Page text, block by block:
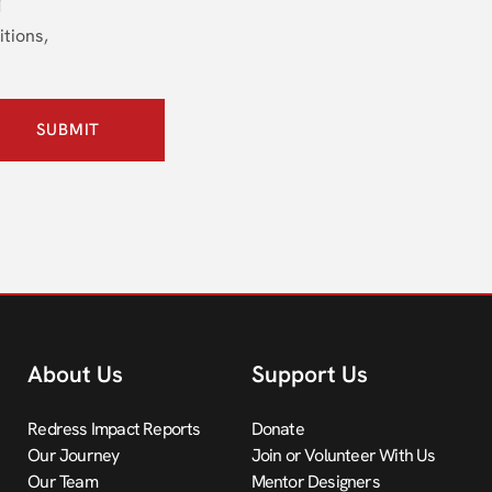
SUBMIT
About Us
Redress Impact Reports
Our Journey
Our Team
Support Us
Donate
Join or Volunteer With Us
Mentor Designers